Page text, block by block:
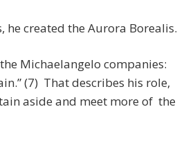
he created the Aurora Borealis.
Michaelangelo companies:
(7) That describes his role,
aside and meet more of the